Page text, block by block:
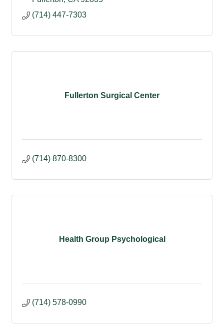
(714) 447-7303
Fullerton Surgical Center
(714) 870-8300
Health Group Psychological
(714) 578-0990